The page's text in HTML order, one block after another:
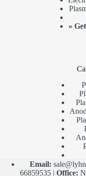
»
Email:
66859535 | Office: